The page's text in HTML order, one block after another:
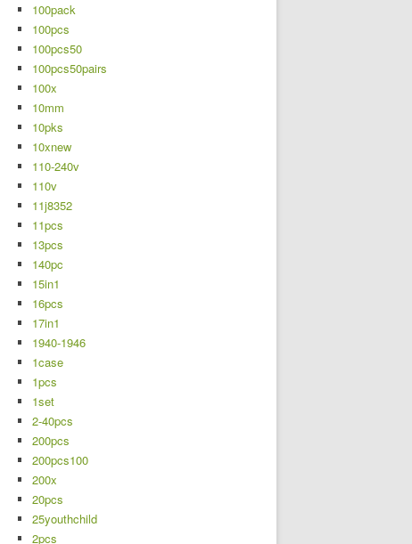
100pack
100pcs
100pcs50
100pcs50pairs
100x
10mm
10pks
10xnew
110-240v
110v
11j8352
11pcs
13pcs
140pc
15in1
16pcs
17in1
1940-1946
1case
1pcs
1set
2-40pcs
200pcs
200pcs100
200x
20pcs
25youthchild
2pcs